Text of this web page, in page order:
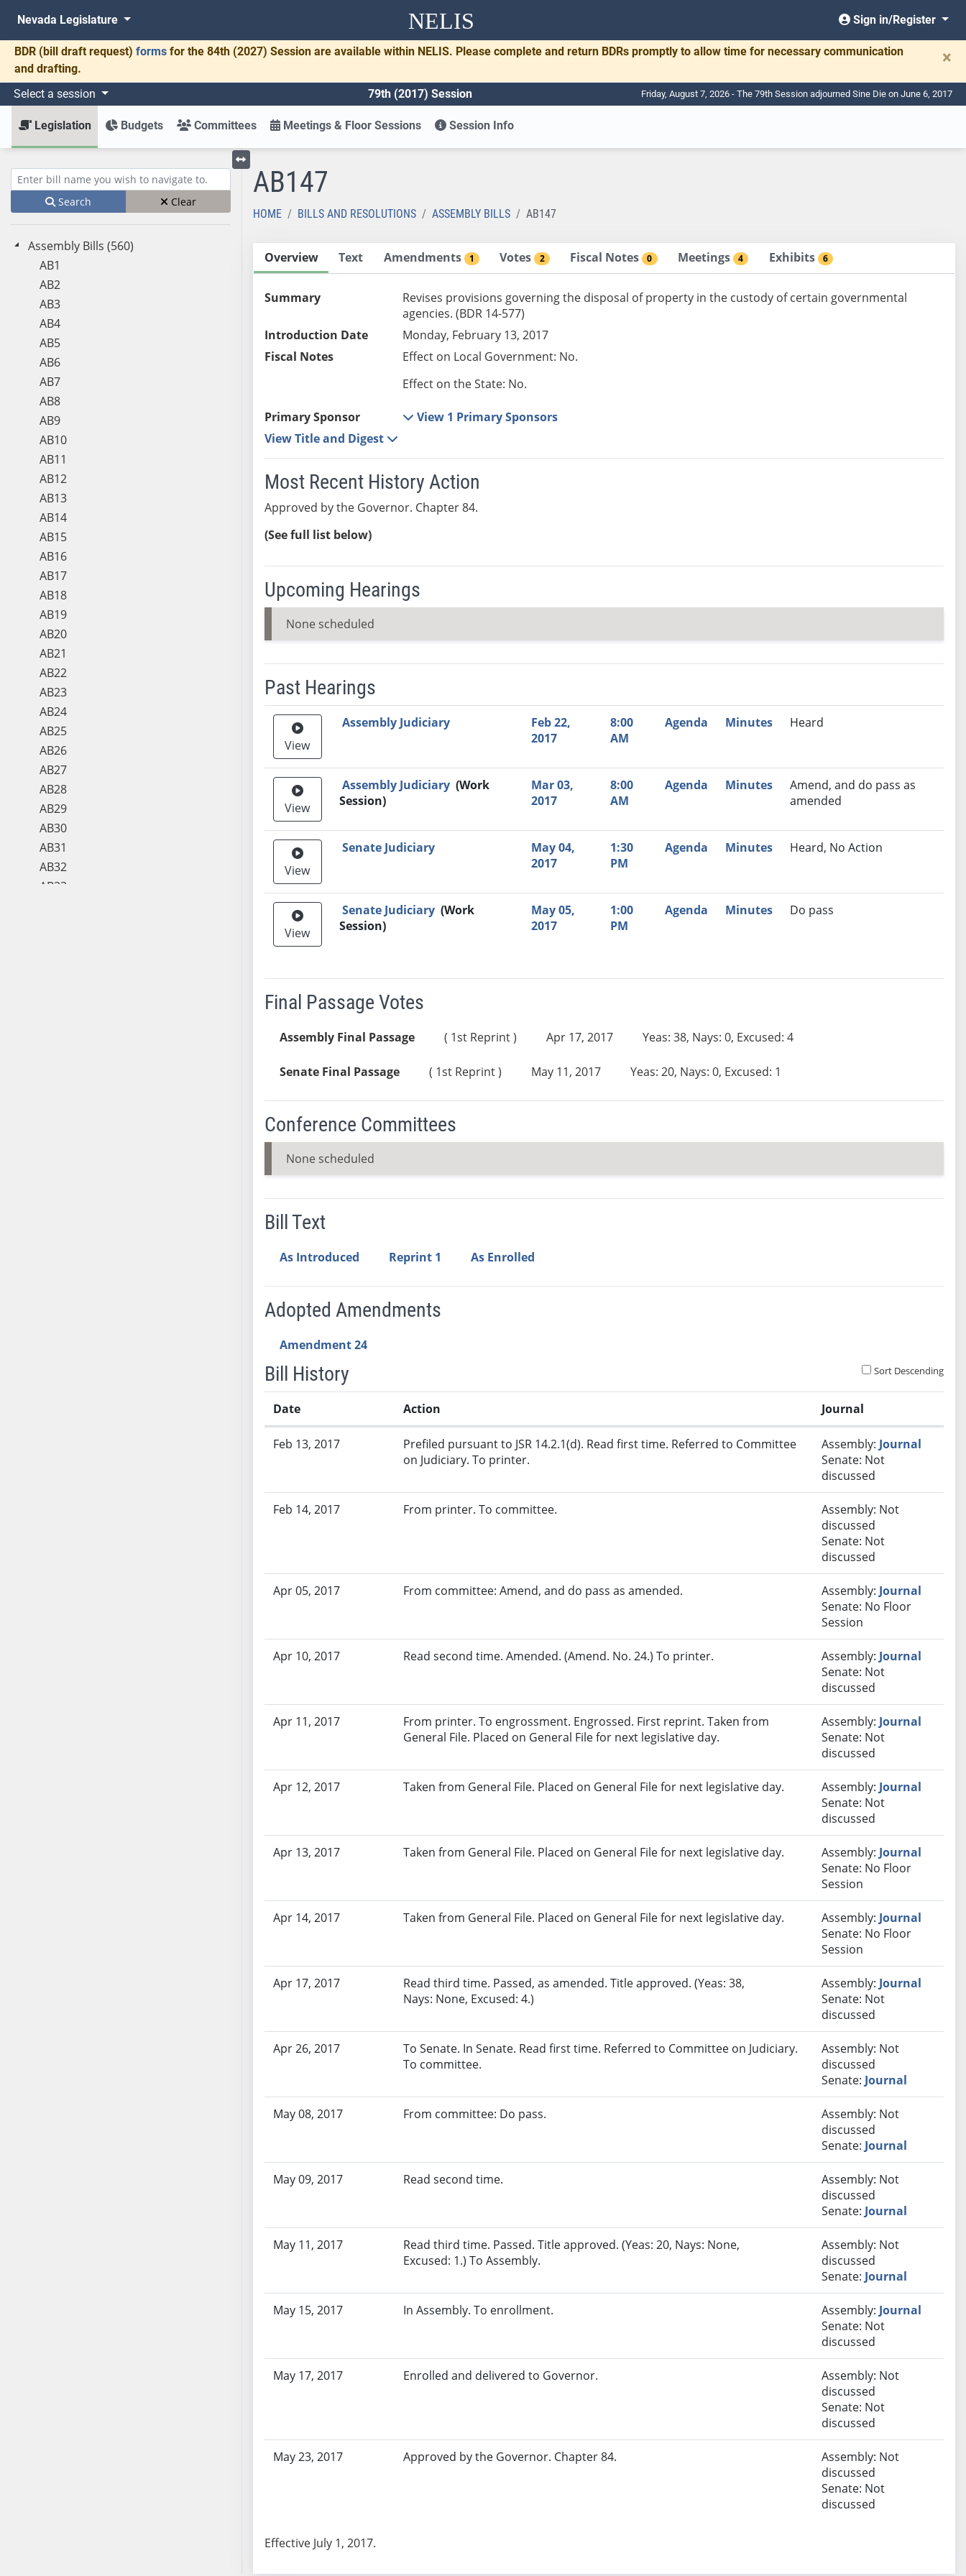
NELIS
Nevada Legislature Sign in/Register
BDR (bill draft request) forms for the 84th (2027) Session are available within NELIS. Please complete and return BDRs promptly to allow time for necessary communication
and drafting.
×
Select a session 79th (2017) Session Friday, August 7, 2026 - The 79th Session adjourned Sine Die on June 6, 2017
Legislation Budgets Committees Meetings & Floor Sessions Session Info
Enter bill name (e.g., AB23)
Search Clear
Assembly Bills (560)
AB1
AB2
AB3
AB4
AB5
AB6
AB7
AB8
AB9
AB10
AB11
AB12
AB13
AB14
AB15
AB16
AB17
AB18
AB19
AB20
AB21
AB22
AB23
AB24
AB25
AB26
AB27
AB28
AB29
AB30
AB31
AB32
AB33
Toggle left menu
AB147
HOME BILLS AND RESOLUTIONS ASSEMBLY BILLS AB147
Overview Text Amendments 1 Votes 2 Fiscal Notes 0 Meetings 4 Exhibits 6
Summary
Revises provisions governing the disposal of property in the custody of certain governmental
agencies. (BDR 14-577)
Introduction Date
Monday, February 13, 2017
Fiscal Notes
Effect on Local Government: No.
Effect on the State: No.
Primary Sponsor
View 1 Primary Sponsors
View Title and Digest
Most Recent History Action
Approved by the Governor. Chapter 84.
(See full list below)
Upcoming Hearings
None scheduled
Past Hearings
Meeting Video Link Committee Time Agenda Minutes
Recommendation
View
Assembly Judiciary
Feb 22,
2017
8:00
AM
Agenda Minutes Heard
View
Assembly Judiciary (Work
Session)
Mar 03,
2017
8:00
AM
Agenda Minutes
Amend, and do pass as
amended
View
Senate Judiciary
May 04,
2017
1:30
PM
Agenda Minutes Heard, No Action
View
Senate Judiciary (Work
Session)
May 05,
2017
1:00
PM
Agenda Minutes Do pass
Final Passage Votes
Assembly Final Passage ( 1st Reprint ) Apr 17, 2017 Yeas: 38, Nays: 0, Excused: 4
Senate Final Passage ( 1st Reprint ) May 11, 2017 Yeas: 20, Nays: 0, Excused: 1
Conference Committees
None scheduled
Bill Text
As Introduced Reprint 1 As Enrolled
Adopted Amendments
Amendment 24
Bill History Sort Descending
Date Action Journal
Feb 13, 2017
Prefiled pursuant to JSR 14.2.1(d). Read first time. Referred to Committee
on Judiciary. To printer.
Assembly: Journal
Senate: Not
discussed
Feb 14, 2017 From printer. To committee.
Assembly: Not
discussed
Senate: Not
discussed
Apr 05, 2017 From committee: Amend, and do pass as amended. Assembly: Journal
Senate: No Floor
Session
Apr 10, 2017 Read second time. Amended. (Amend. No. 24.) To printer. Assembly: Journal
Senate: Not
discussed
Apr 11, 2017
From printer. To engrossment. Engrossed. First reprint. Taken from
General File. Placed on General File for next legislative day.
Assembly: Journal
Senate: Not
discussed
Apr 12, 2017 Taken from General File. Placed on General File for next legislative day. Assembly: Journal
Senate: Not
discussed
Apr 13, 2017 Taken from General File. Placed on General File for next legislative day. Assembly: Journal
Senate: No Floor
Session
Apr 14, 2017 Taken from General File. Placed on General File for next legislative day. Assembly: Journal
Senate: No Floor
Session
Apr 17, 2017
Read third time. Passed, as amended. Title approved. (Yeas: 38,
Nays: None, Excused: 4.)
Assembly: Journal
Senate: Not
discussed
Apr 26, 2017
To Senate. In Senate. Read first time. Referred to Committee on Judiciary.
To committee.
Assembly: Not
discussed
Senate: Journal
May 08, 2017 From committee: Do pass.
Assembly: Not
discussed
Senate: Journal
May 09, 2017 Read second time.
Assembly: Not
discussed
Senate: Journal
May 11, 2017
Read third time. Passed. Title approved. (Yeas: 20, Nays: None,
Excused: 1.) To Assembly.
Assembly: Not
discussed
Senate: Journal
May 15, 2017 In Assembly. To enrollment. Assembly: Journal
Senate: Not
discussed
May 17, 2017 Enrolled and delivered to Governor.
Assembly: Not
discussed
Senate: Not
discussed
May 23, 2017 Approved by the Governor. Chapter 84.
Assembly: Not
discussed
Senate: Not
discussed
Effective July 1, 2017.